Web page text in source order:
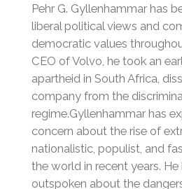
Pehr G. Gyllenhammar has
liberal political views and
democratic values
CEO of Volvo, he took an
apartheid in South Africa,
company from the
regime.Gyllenhammar has
concern about the rise of
nationalistic, populist, and
the world in recent years. He
outspoken about the